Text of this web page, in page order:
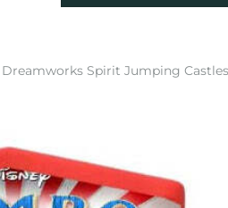
Dreamworks Spirit Jumping Castles